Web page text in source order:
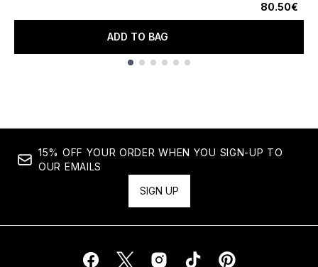
ADD TO BAG
80.50€
15% OFF YOUR ORDER WHEN YOU SIGN-UP TO
OUR EMAILS
SIGN UP